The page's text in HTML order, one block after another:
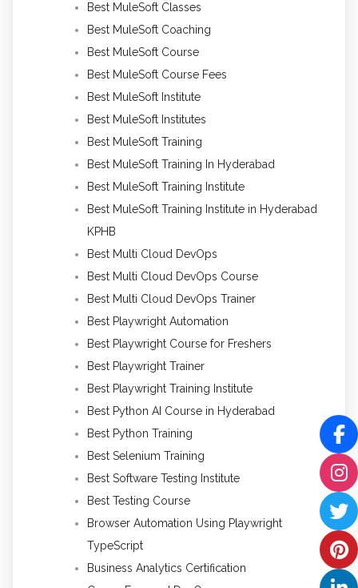
Best MuleSoft Classes
Best MuleSoft Coaching
Best MuleSoft Course
Best MuleSoft Course Fees
Best MuleSoft Institute
Best MuleSoft Institutes
Best MuleSoft Training
Best MuleSoft Training In Hyderabad
Best MuleSoft Training Institute
Best MuleSoft Training Institute in Hyderabad
KPHB
Best Multi Cloud DevOps
Best Multi Cloud DevOps Course
Best Multi Cloud DevOps Trainer
Best Playwright Automation
Best Playwright Course for Freshers
Best Playwright Trainer
Best Playwright Training Institute
Best Python AI Course in Hyderabad
Best Python Training
Best Selenium Training
Best Software Testing Institute
Best Testing Course
Browser Automation Using Playwright
TypeScript
Business Analytics Certification